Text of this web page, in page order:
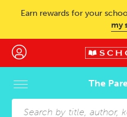
Skip to main content
Earn rewards for your
my
The